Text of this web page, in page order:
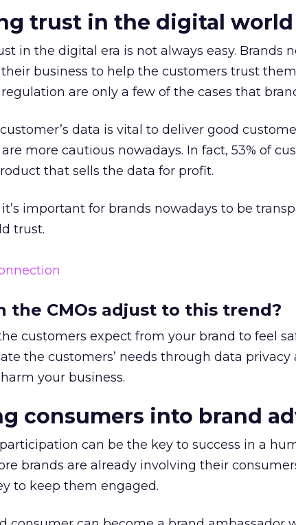
trust in the digital world
in the digital era is not always easy. Brands
business to help the customers trust
are only a few of the cases that
data is vital to deliver good
more cautious nowadays. In fact, 53% of
that sells the data for profit.
it’s important for brands nowadays to be
trust.
the CMOs adjust to this trend?
customers expect from your brand to feel
the customers’ needs through data privacy
your business.
consumers into brand
can be the key to success in a
brands are already involving their
to keep them engaged.